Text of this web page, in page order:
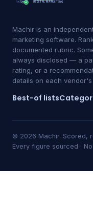
Machir is an
marketing software.
documented rubric.
always disclosed — a
rating, or a
details on each
Best-of lists
© 2026 Machir. Scored,
Every figure sourced ·